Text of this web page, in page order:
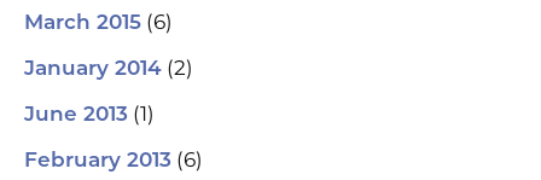
March 2015 (6)
January 2014 (2)
June 2013 (1)
February 2013 (6)